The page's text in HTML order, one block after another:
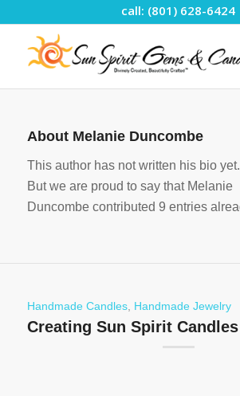
call: (801) 628-6424
About Melanie Duncombe
This author has not written his bio yet.
But we are proud to say that Melanie
Duncombecontributed 9 entries
Handmade Candles, Handmade Jewelry
Creating Sun Spirit Candles